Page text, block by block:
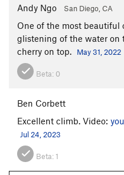
Andy Ngo San Diego, CA
One of the most beautiful
glistening of the water on
cherry on top.
May 31, 2022
Beta: 0
Ben Corbett
Excellent climb. Video:
Jul 24, 2023
Beta:1